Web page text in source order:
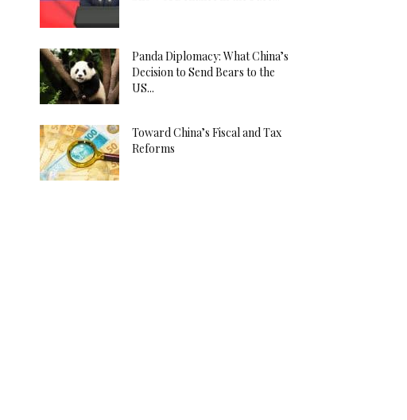
Panda Diplomacy: What China’s
Decision to Send Bears to the
US...
Toward China’s Fiscal and Tax
Reforms